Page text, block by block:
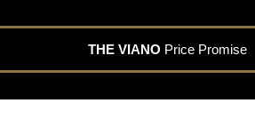
THE VIANO Price Promise